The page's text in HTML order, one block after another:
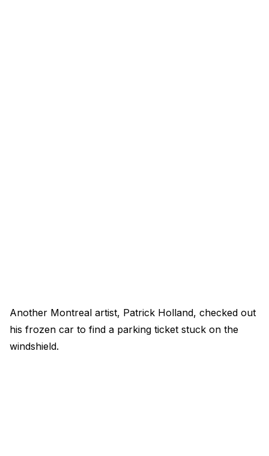
Another Montreal artist, Patrick Holland, checked out
his frozen car to find a parking ticket stuck on the
windshield.